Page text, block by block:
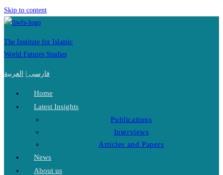
Skip to content
The Institute for Islamic
World Futures Studies
فارسی العربية
Home
Latest Insights
Publications
Interviews
Articles and Papers
News
About us